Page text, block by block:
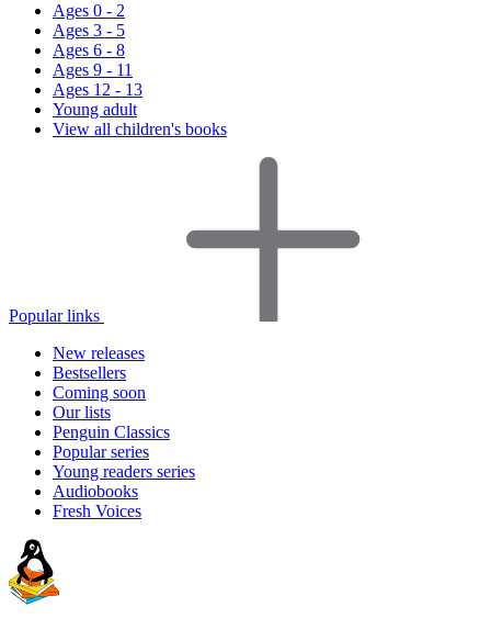
Ages 0 - 2
Ages 3 - 5
Ages 6 - 8
Ages 9 - 11
Ages 12 - 13
Young adult
View all children's books
Popular links
New releases
Bestsellers
Coming soon
Our lists
Penguin Classics
Popular series
Young readers series
Audiobooks
Fresh Voices